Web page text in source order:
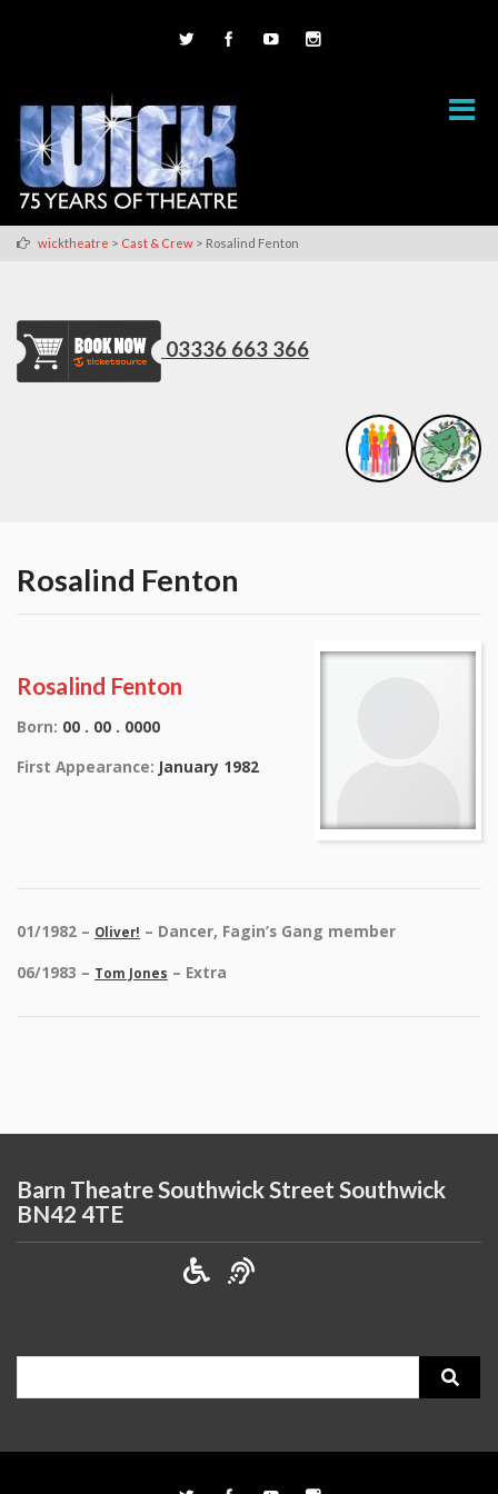
wicktheatre > Cast & Crew > Rosalind Fenton
03336 663 366
Rosalind Fenton
Rosalind Fenton
Born: 00 . 00 . 0000
First Appearance: January 1982
01/1982 – Oliver! – Dancer, Fagin’s Gang member
06/1983 – Tom Jones – Extra
Barn Theatre Southwick Street Southwick
BN42 4TE